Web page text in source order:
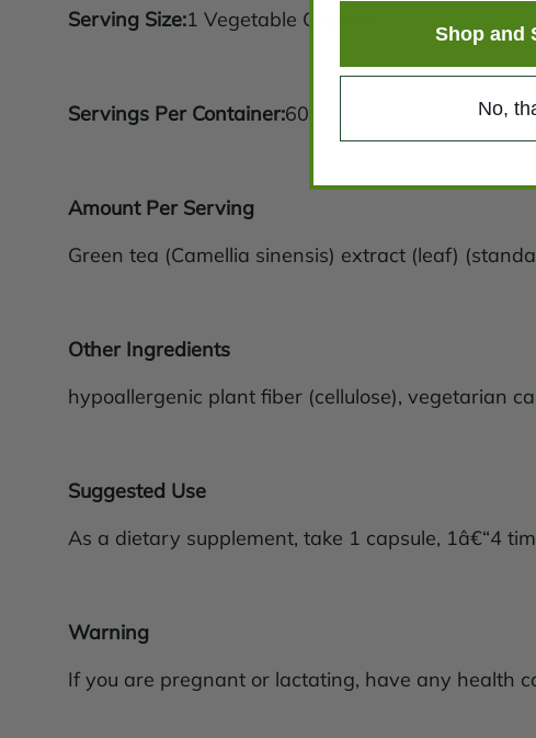
Serving Size:1 Vegetable Capsule
Servings Per Container:60
Amount Per Serving
Green tea (Camellia sinensis) extract (leaf)
Other Ingredients
hypoallergenic plant fiber (cellulose), vegetarian
Suggested Use
As a dietary supplement, take 1 capsule, 1â€“4
Warning
If you are pregnant or lactating, have any health
Shop and
No,